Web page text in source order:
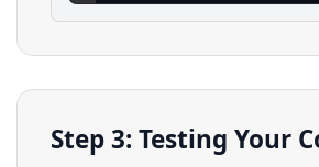
Step 3: Testing Your